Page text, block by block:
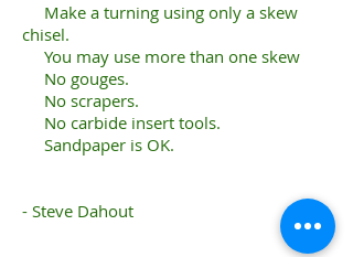
Make a turning using only a skew
chisel.
You may use more than one skew
No gouges.
No scrapers.
No carbide insert tools.
Sandpaper is OK.
- Steve Dahout